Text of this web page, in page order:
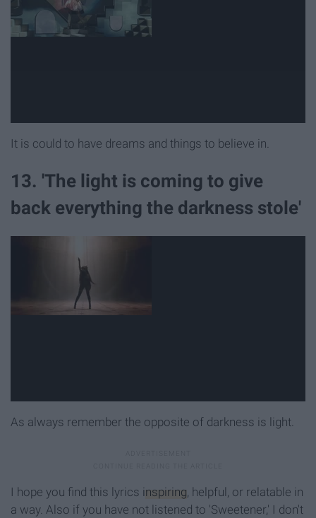
It is could to have dreams and things to believe in.
13. 'The light is coming to give
back everything the darkness stole'
As always remember the opposite of darkness is light.
I hope you find this lyrics inspiring, helpful, or relatable in
a way. Also if you have not listened to 'Sweetener,' I don't